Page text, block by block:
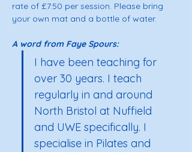
rate of £7.50 per session. Please bring
your own mat and a bottle of water.
A word from Faye Spours:
I have been teaching for
over 30 years. I teach
regularly in and around
North Bristol at Nuffield
and UWE specifically. I
specialise in Pilates and